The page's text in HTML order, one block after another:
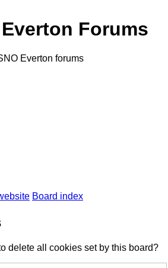
Forums
Everton forums
Board index
delete all cookies set by this board?